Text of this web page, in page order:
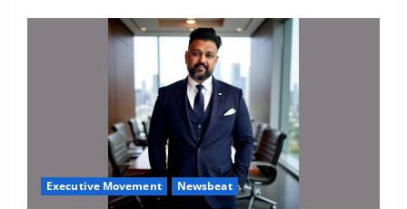
Executive Movement Newsbeat